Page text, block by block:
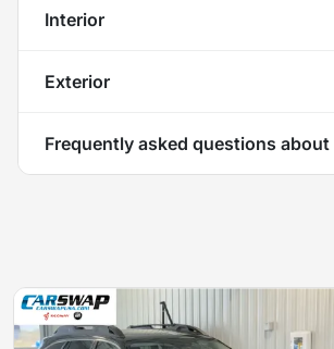
Interior
Exterior
Frequently asked questions about